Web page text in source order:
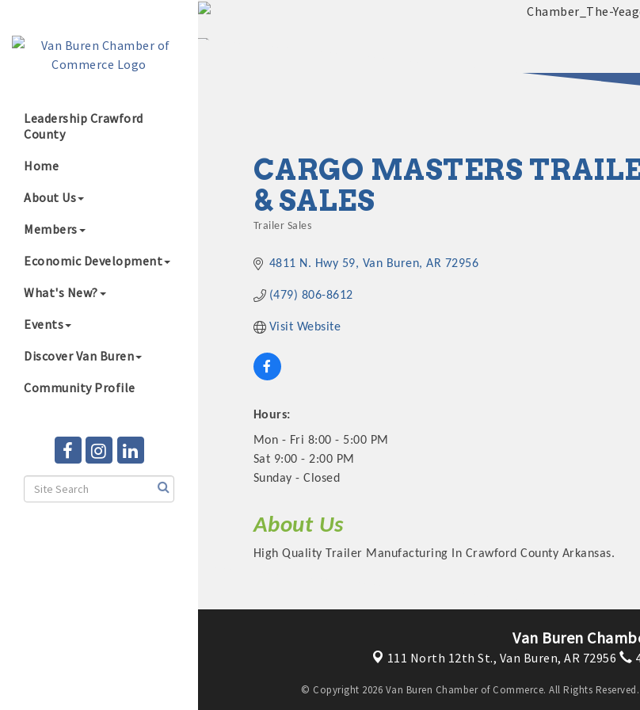
Leadership Crawford
County
Home
About Us
Members
Economic Development
What's New?
Events
Discover Van Buren
Community Profile
2025 - 2026 Leadership
CARGO MASTERS
& SALES
Trailer Sales
4811 N. Hwy 59 Van Buren AR 72956
(479) 806-8612
Visit Website
Hours:
Mon - Fri 8:00 - 5:00 PM
Sat 9:00 - 2:00 PM
Sunday - Closed
About Us
High Quality Trailer Manufacturing In Crawford County Arkansas.
Van Buren
111 North 12th St., Van Buren, AR 72956
© Copyright 2026 Van Buren Chamber of Commerce. All Rights